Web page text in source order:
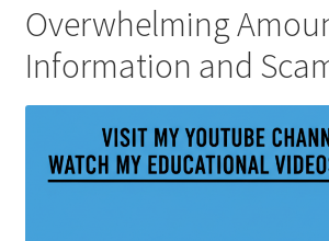
Overwhelming
Information and